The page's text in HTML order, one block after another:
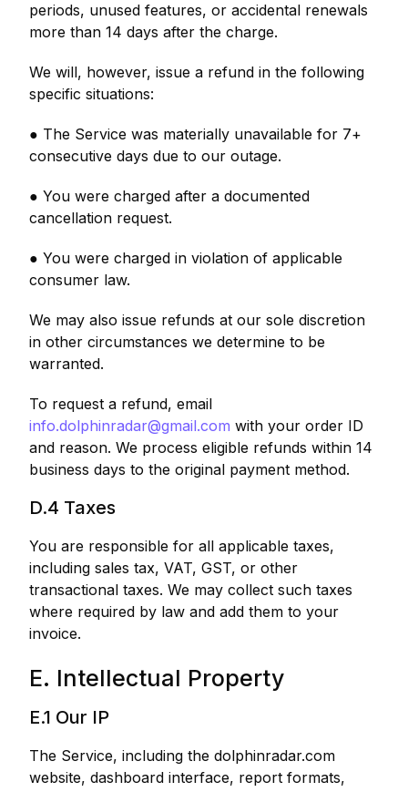
periods, unused features, or accidental renewals
more than 14 days after the charge.
We will, however, issue a refund in the following
specific situations:
● The Service was materially unavailable for 7+
consecutive days due to our outage.
● You were charged after a documented
cancellation request.
● You were charged in violation of applicable
consumer law.
We may also issue refunds at our sole discretion
in other circumstances we determine to be
warranted.
To request a refund, email
info.dolphinradar@gmail.com with your order ID
and reason. We process eligible refunds within 14
business days to the original payment method.
D.4 Taxes
You are responsible for all applicable taxes,
including sales tax, VAT, GST, or other
transactional taxes. We may collect such taxes
where required by law and add them to your
invoice.
E. Intellectual Property
E.1 Our IP
The Service, including the dolphinradar.com
website, dashboard interface, report formats,